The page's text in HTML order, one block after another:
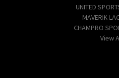
UNITED
MAVERIK
CHAMPRO
View